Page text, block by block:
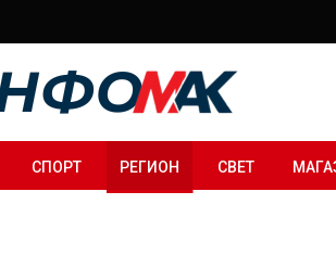
СПОРТ РЕГИОН СВЕТ